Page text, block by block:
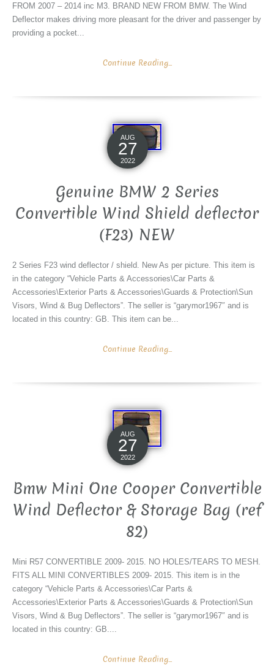
FROM 2007 – 2014 inc M3. BRAND NEW FROM BMW. The Wind
Deflector makes driving more pleasant for the driver and passenger by
providing a pocket...
Continue Reading...
AUG
27
2022
Genuine BMW 2 Series
Convertible Wind Shield deflector
(F23) NEW
2 Series F23 wind deflector / shield. New As per picture. This item is
in the category “Vehicle Parts & Accessories\Car Parts &
Accessories\Exterior Parts & Accessories\Guards & Protection\Sun
Visors, Wind & Bug Deflectors”. The seller is “garymor1967″ and is
located in this country: GB. This item can be...
Continue Reading...
AUG
27
2022
Bmw Mini One Cooper Convertible
Wind Deflector & Storage Bag (ref
82)
Mini R57 CONVERTIBLE 2009- 2015. NO HOLES/TEARS TO MESH.
FITS ALL MINI CONVERTIBLES 2009- 2015. This item is in the
category “Vehicle Parts & Accessories\Car Parts &
Accessories\Exterior Parts & Accessories\Guards & Protection\Sun
Visors, Wind & Bug Deflectors”. The seller is “garymor1967″ and is
located in this country: GB....
Continue Reading...